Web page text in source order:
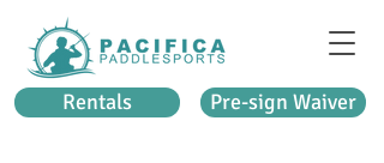
Rentals Pre-sign Waiver